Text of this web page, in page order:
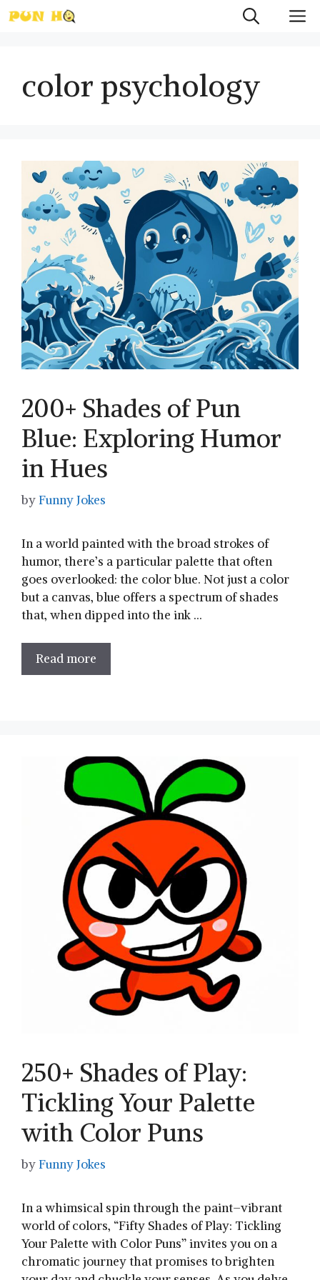
Skip
to
color psychology
200+ Shades of Pun
Blue: Exploring Humor
in Hues
byFunny Jokes
In a world painted with the broad strokes of
humor, there’s a particular palette that often
goes overlooked: the color blue. ​Not just⁢ a color
but a canvas, blue offers a spectrum of shades‌
that,⁢ when dipped into the ink …
Read more
250+ Shades of Play:
Tickling Your Palette
with Color Puns
byFunny Jokes
In a whimsical spin ​through the paint–vibrant
world of colors,⁤ “Fifty Shades of Play: Tickling
‍Your Palette with Color Puns” invites ⁤you‌ on a
chromatic journey that⁤ promises to brighten